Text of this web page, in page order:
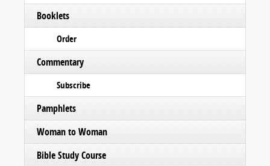
Booklets
Order
Commentary
Subscribe
Pamphlets
Woman to Woman
Bible Study Course